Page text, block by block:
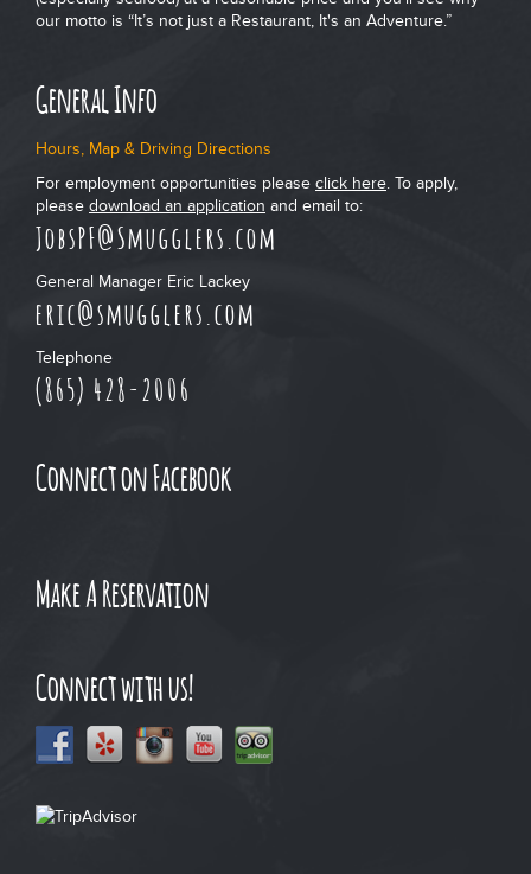
our motto is “It’s not just a Restaurant, It's an Adventure.”
General Info
Hours, Map & Driving Directions
For employment opportunities please click here. To apply,
please download an application and email to:
JobsPF@Smugglers.com
General Manager Eric Lackey
eric@smugglers.com
Telephone
(865) 428-2006
Connect on Facebook
Make A Reservation
Connect with us!